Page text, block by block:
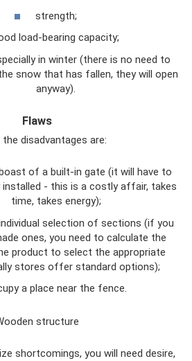
strength;
load-bearing capacity;
in winter (there is no need to
snow that has fallen, they will open
anyway).
Flaws
disadvantages are:
of a built-in gate (it will have to
installed - this is a costly affair, takes
time, takes energy);
selection of sections (if you
ones, you need to calculate the
product to select the appropriate
stores offer standard options);
a place near the fence.
structure
shortcomings, you will need desire,